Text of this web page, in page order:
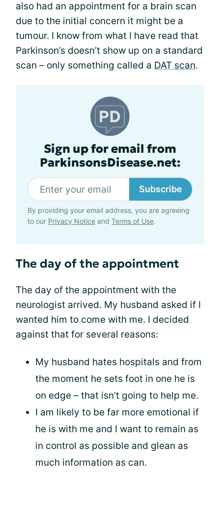
also had an appointment for a brain scan
due to the initial concern it might be a
tumour. I know from what I have read that
Parkinson’s doesn’t show up on a standard
scan – only something called a DAT scan.
Sign up for email from
ParkinsonsDisease.net:
Subscribe
By providing your email address, you are agreeing
to our Privacy Notice and Terms of Use.
The day of the appointment
The day of the appointment with the
neurologist arrived. My husband asked if I
wanted him to come with me. I decided
against that for several reasons:
My husband hates hospitals and from
the moment he sets foot in one he is
on edge – that isn’t going to help me.
I am likely to be far more emotional if
he is with me and I want to remain as
in control as possible and glean as
much information as can.